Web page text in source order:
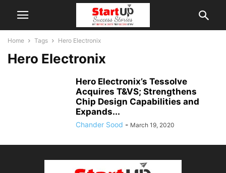
Home Tags Hero Electronix
Hero Electronix
Hero Electronix’s Tessolve
Acquires T&VS; Strengthens
Chip Design Capabilities and
Expands...
Chander Sood - March 19, 2020